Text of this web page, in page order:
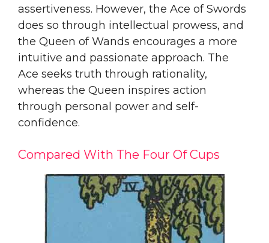
assertiveness. However, the Ace of Swords
does so through intellectual prowess, and
the Queen of Wands encourages a more
intuitive and passionate approach. The
Ace seeks truth through rationality,
whereas the Queen inspires action
through personal power and self-
confidence.
Compared With The Four Of Cups